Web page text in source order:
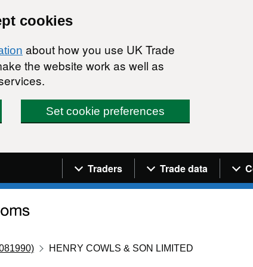
cookies
about how you use UK Trade
the website work as well as
Set cookie preferences
Navigation menu
Traders Trade data
HENRY COWLS & SON LIMITED